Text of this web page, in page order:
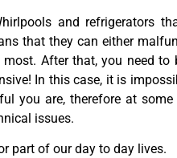
and refrigerators
that they can either
After that, you need to
In this case, it is
you are, therefore at
issues.
part of our day to day lives.